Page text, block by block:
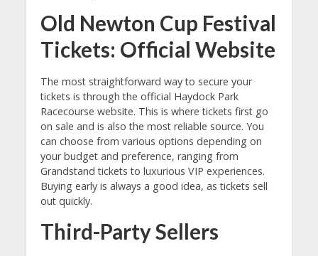
Old Newton Cup Festival
Tickets: Official Website
The most straightforward way to secure your
tickets is through the official Haydock Park
Racecourse website. This is where tickets first go
on sale and is also the most reliable source. You
can choose from various options depending on
your budget and preference, ranging from
Grandstand tickets to luxurious VIP experiences.
Buying early is always a good idea, as tickets sell
out quickly.
Third-Party Sellers